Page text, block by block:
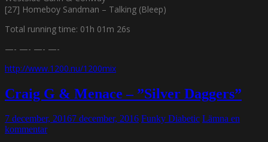
[27] Homeboy Sandman – Talking (Bleep)
Total running time: 01h 01m 26s
—- —- —- —-
http://www.1200.nu/1200mix
Craig G & Menace – ”Silver Daggers”
7 december, 20167 december, 2016 Funky Diabetic Lämna en
kommentar